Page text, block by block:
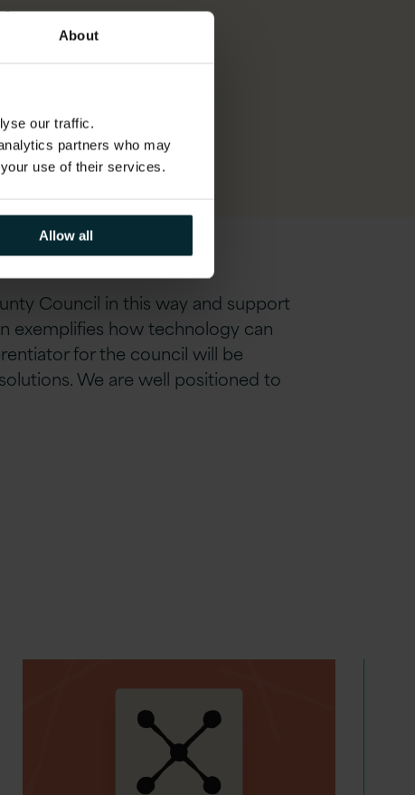
About
our traffic.
partners who may
use of their services.
Allow all
Council in this way and support
exemplifies how technology can
for the council will be
We are well positioned to